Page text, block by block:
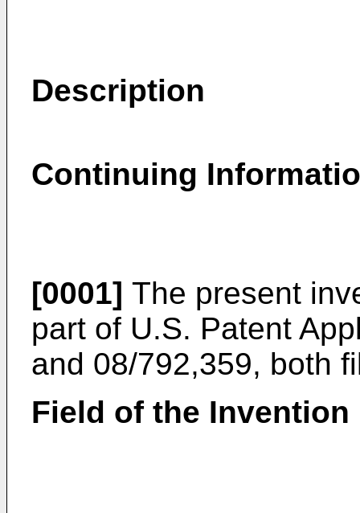
Description
Continuing
[0001] The present
part of U.S. Patent
and 08/792,359, both
Field of the Invention